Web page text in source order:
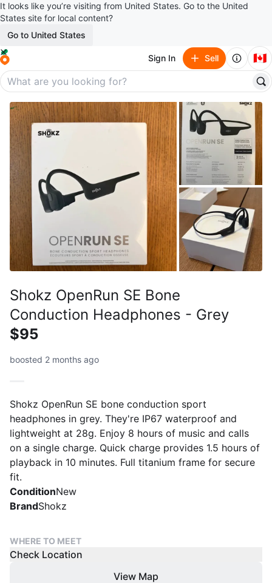
It looks like you’re visiting from United States. Go to the United
States site for local content?
Go to United States
Sign In Sell 🇨🇦
Shokz OpenRun SE Bone
Conduction Headphones - Grey
$95
boosted 2 months ago
Shokz OpenRun SE bone conduction sport
headphones in grey. They're IP67 waterproof and
lightweight at 28g. Enjoy 8 hours of music and calls
on a single charge. Quick charge provides 1.5 hours of
playback in 10 minutes. Full titanium frame for secure
fit.
ConditionNew
BrandShokz
WHERE TO MEET
Check Location
View Map